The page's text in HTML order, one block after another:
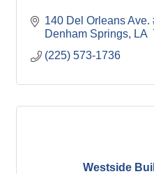
140 Del Orleans Ave.
Denham Springs
LA
(225) 573-1736
Westside